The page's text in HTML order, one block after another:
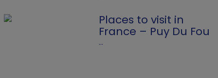
Places to visit in
France – Puy Du Fou
...